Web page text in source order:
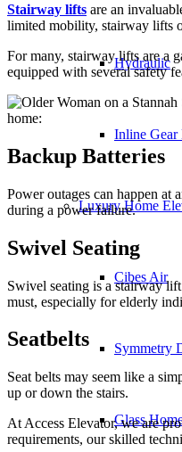
Hydraulic
Inline Gear
Luxury Home
Cibes Air
Symmetry
Glass
Stairway lifts are an
limited mobility, stairway lifts
For many, stairway lifts are a
equipped with several safety
home:
Backup Batteries
Power outages can happen at
during a power failure.
Swivel Seating
Swivel seating is a stairway
must, especially for elderly
Seatbelts
Seat belts may seem like a
up or down the stairs.
At Access Elevator, we are
requirements, our skilled